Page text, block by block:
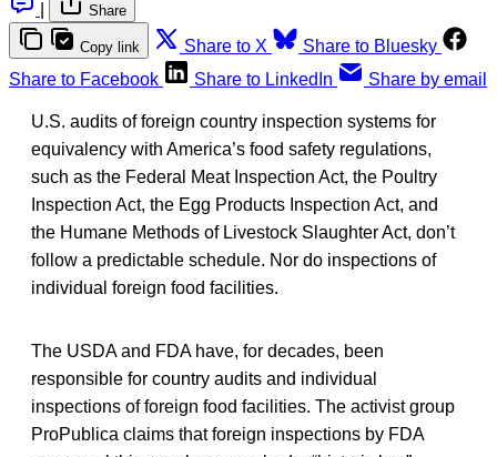
Share
Copy link Share to X
Share to Bluesky
Share to Facebook
Share to LinkedIn Share by email
U.S. audits of foreign country inspection systems for
equivalency with America’s food safety regulations,
such as the Federal Meat Inspection Act, the Poultry
Inspection Act, the Egg Products Inspection Act, and
the Humane Methods of Livestock Slaughter Act, don’t
follow a predictable schedule. Nor do inspections of
individual foreign food facilities.
The USDA and FDA have, for decades, been
responsible for country audits and individual
inspections of foreign food facilities. The activist group
ProPublica claims that foreign inspections by FDA